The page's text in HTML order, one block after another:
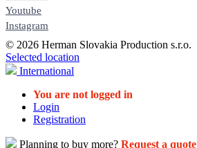
Youtube
Instagram
© 2026 Herman Slovakia Production s.r.o.
Selected location
International
You are not logged in
Login
Registration
Planning to buy more? Request a quote